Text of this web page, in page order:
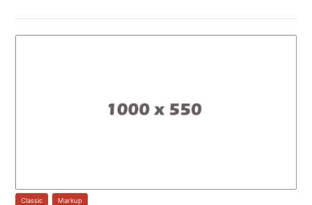
Classic Markup